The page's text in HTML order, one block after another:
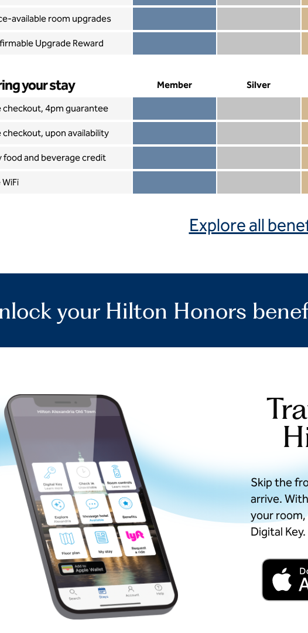
Member included
Silver included
available room upgrades
Upgrade Reward
your stay Member Silver
checkout, 4pm guarantee
checkout, upon availability
Member included
Silver included
food and beverage credit
WiFi
Member included
Silver included
Explore all
your Hilton Honors
Skip the
arrive.
your room,
Digital Key.